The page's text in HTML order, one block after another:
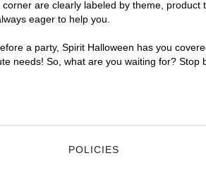
are clearly labeled by theme,
eager to help you.
a party, Spirit Halloween has you
needs! So, what are you waiting for?
POLICIES